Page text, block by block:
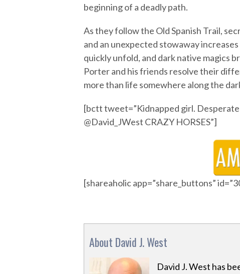
beginning of a deadly path.
As they follow the Old Spanish Trail,
and an unexpected stowaway
quickly unfold, and dark native magics
Porter and his friends resolve their
more than life somewhere along the
[bctt tweet=”Kidnapped girl.
@David_JWest CRAZY HORSES”]
[shareaholic app=”share_buttons”
About David J. West
David J. West has